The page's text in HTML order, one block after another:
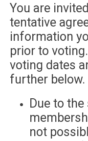
You are
tentative
information
prior to
voting dates
further below.
Due to
not